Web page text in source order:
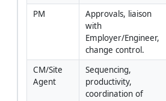
PM
Approvals, liaison
with
Employer/Engineer,
change control.
CM/Site
Agent
Sequencing,
productivity,
coordination of